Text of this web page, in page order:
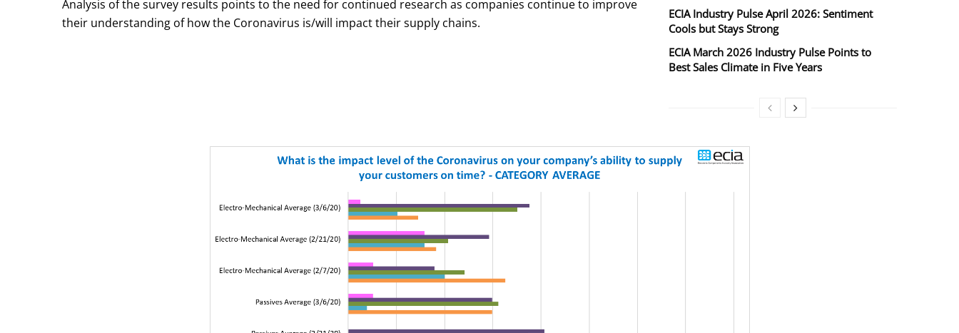
ECIA Industry Pulse April 2026: Sentiment
Cools but Stays Strong
ECIA March 2026 Industry Pulse Points to
Best Sales Climate in Five Years
Analysis of the survey results points to the need for continued research as companies continue to improve
their understanding of how the Coronavirus is/will impact their supply chains.